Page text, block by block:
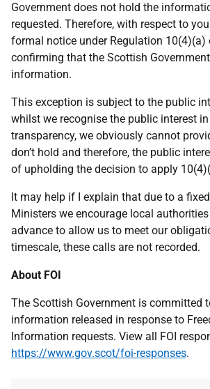
Government does not hold the
requested. Therefore, with respect to
formal notice under Regulation 10(4)(a)
confirming that the Scottish
information.
This exception is subject to the public
whilst we recognise the public interest
transparency, we obviously cannot
don’t hold and therefore, the public
of upholding the decision to apply
It may help if I explain that due to a
Ministers we encourage local
advance to allow us to meet our
timescale, these calls are not recorded.
About FOI
The Scottish Government is committed
information released in response to
Information requests. View all FOI
https://www.gov.scot/foi-responses.